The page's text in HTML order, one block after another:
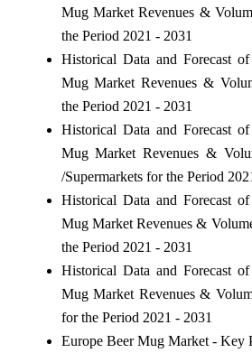
Mug Market Revenues &
the Period 2021 - 2031
Historical Data and Forecast
Mug Market Revenues &
the Period 2021 - 2031
Historical Data and Forecast
Mug Market Revenues &
/Supermarkets for the Period
Historical Data and Forecast
Mug Market Revenues &
the Period 2021 - 2031
Historical Data and Forecast
Mug Market Revenues &
for the Period 2021 - 2031
Europe Beer Mug Market - Key